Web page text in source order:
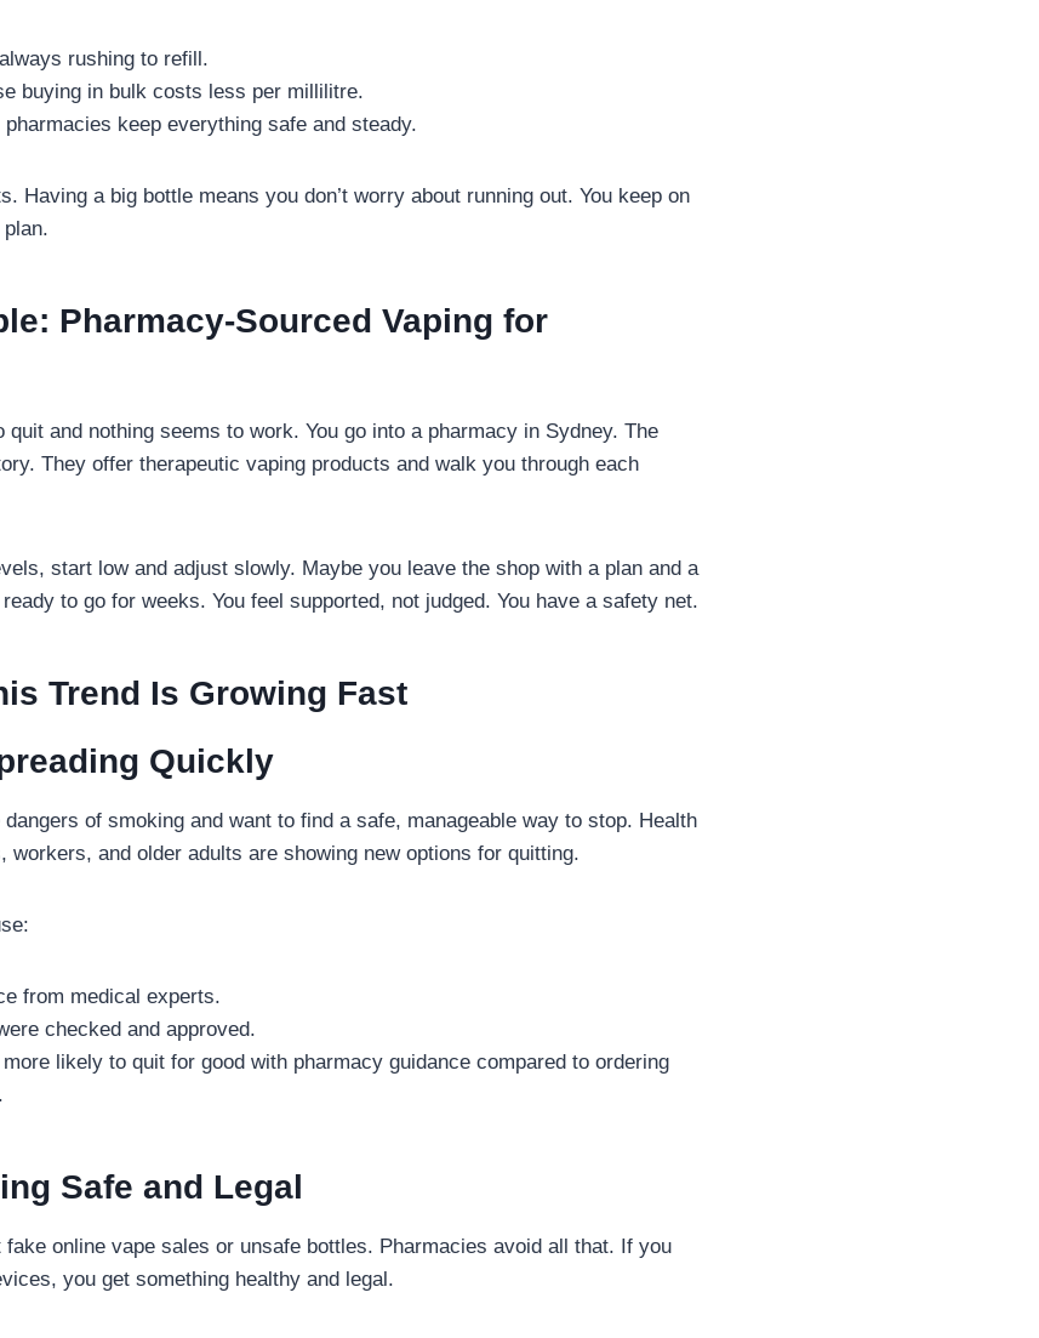
rushing to refill.
buying in bulk costs less per millilitre.
keep everything safe and steady.
Having a big bottle means you don’t worry about running out. You keep on
Pharmacy-Sourced Vaping for
quit and nothing seems to work. You go into a pharmacy in Sydney. The
They offer therapeutic vaping products and walk you through each
start low and adjust slowly. Maybe you leave the shop with a plan and a
to go for weeks. You feel supported, not judged. You have a safety net.
Trend Is Growing Fast
Quickly
of smoking and want to find a safe, manageable way to stop. Health
workers, and older adults are showing new options for quitting.
from medical experts.
checked and approved.
likely to quit for good with pharmacy guidance compared to ordering
Safe and Legal
fake online vape sales or unsafe bottles. Pharmacies avoid all that. If you
you get something healthy and legal.